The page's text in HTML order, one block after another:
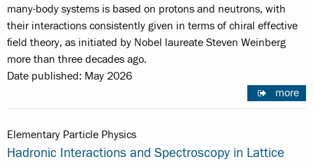
many-body systems is based on protons and neutrons, with
their interactions consistently given in terms of chiral effective
field theory, as initiated by Nobel laureate Steven Weinberg
more than three decades ago.
Date published: May 2026
more
Elementary Particle Physics
Hadronic Interactions and Spectroscopy in Lattice